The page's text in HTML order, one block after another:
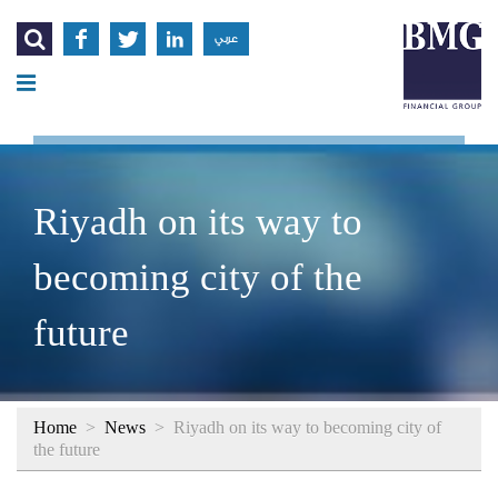
    عربي
Riyadh on its way to
becoming city of the
future
Home > News > Riyadh on its way to becoming city of
the future